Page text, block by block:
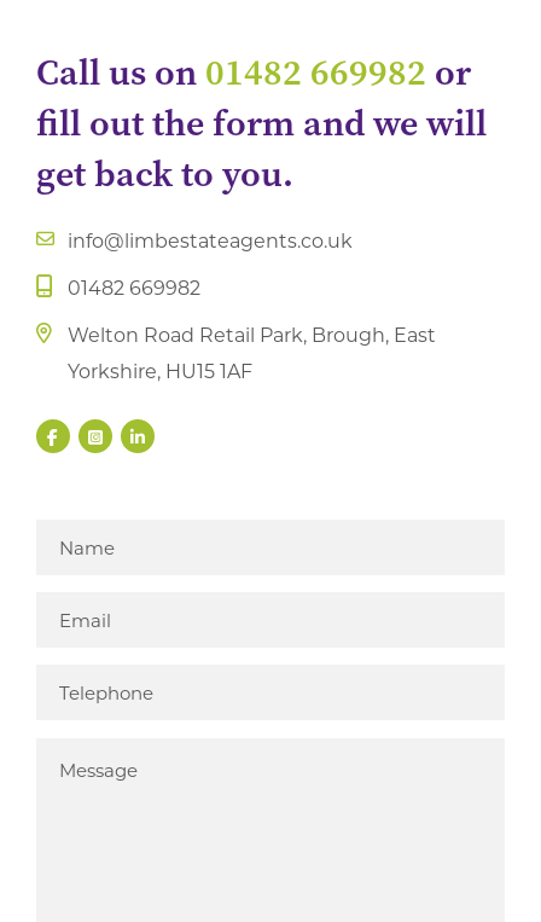
Call us on 01482 669982 or
fill out the form and we will
get back to you.
info@limbestateagents.co.uk
01482 669982
Welton Road Retail Park, Brough, East
Yorkshire, HU15 1AF